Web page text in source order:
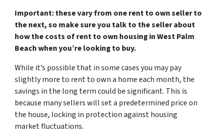
Important: these vary from one rent to own seller to
the next, so make sure you talk to the seller about
how the costs of rent to own housing in West Palm
Beach when you’re looking to buy.
While it’s possible that in some cases you may pay
slightly more to rent to own a home each month, the
savings in the long term could be significant. This is
because many sellers will set a predetermined price on
the house, locking in protection against housing
market fluctuations.